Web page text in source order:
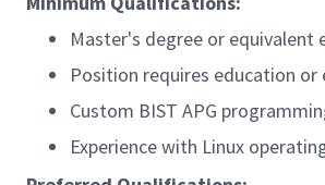
Master's degree or equivalent
Position requires education or
Custom BIST APG
Experience with Linux